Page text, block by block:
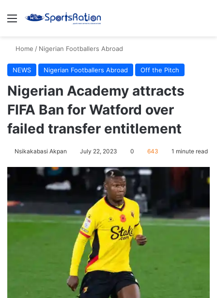
Menu
Home / Nigerian Footballers Abroad
NEWS Nigerian Footballers Abroad Off the Pitch
Nigerian Academy attracts
FIFA Ban for Watford over
failed transfer entitlement
Nsikakabasi Akpan July 22, 2023 0 643 1 minute read